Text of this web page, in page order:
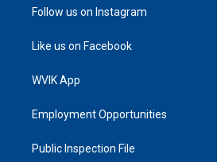
Follow us on Instagram
Like us on Facebook
WVIK App
Employment Opportunities
Public Inspection File